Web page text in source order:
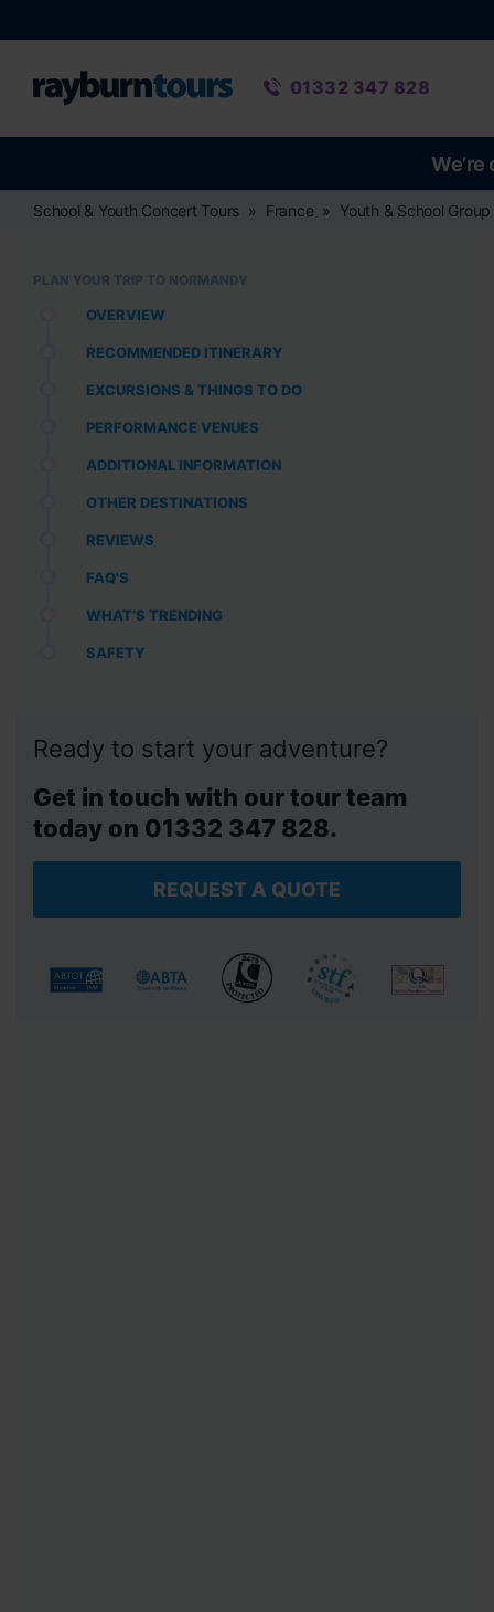
Rayburn Tours
Phone number
01332 347 828
School & Youth Concert Tours France Youth & School
PLAN YOUR TRIP TO NORMANDY
OVERVIEW
RECOMMENDED ITINERARY
EXCURSIONS & THINGS TO DO
PERFORMANCE VENUES
ADDITIONAL INFORMATION
OTHER DESTINATIONS
REVIEWS
FAQ'S
WHAT’S TRENDING
SAFETY
Ready to start your adventure?
Get in touch with our tour team
today on 01332 347 828.
REQUEST A QUOTE